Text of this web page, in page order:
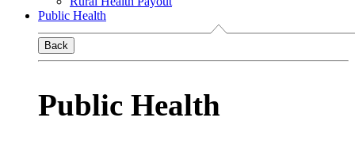
Public Health
Back
Public Health